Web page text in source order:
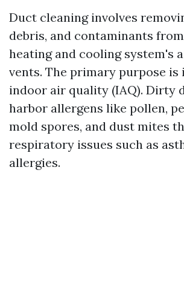
Duct cleaning involves
debris, and contaminants
heating and cooling system's
vents. The primary purpose is
indoor air quality (IAQ). Dirty
harbor allergens like pollen,
mold spores, and dust mites
respiratory issues such as
allergies.